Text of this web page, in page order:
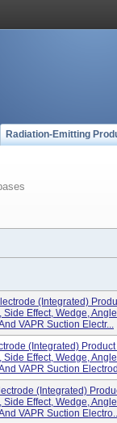
Radiation-Emitting
(integrated)
Effect, Wedge,
VAPR Suction Electr...
(integrated)
Effect, Wedge,
VAPR Suction
(integrated)
Effect, Wedge,
VAPR Suction